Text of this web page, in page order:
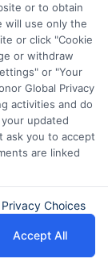
of credit to
you make
you're exploring
I bring a
to
of finding the
of your financial
or to obtain
will use only the
or click "Cookie
or withdraw
or "Your
Global Privacy
activities and do
updated
ask you to accept
are linked
Privacy Choices
Accept All